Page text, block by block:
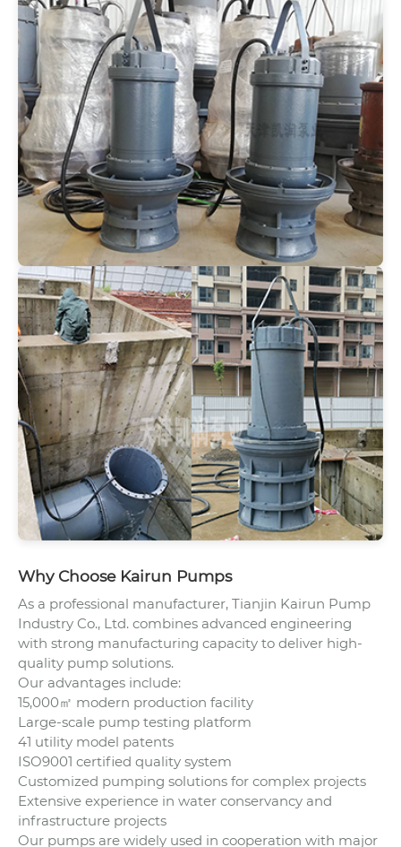
Why Choose Kairun Pumps
As a professional manufacturer, Tianjin Kairun Pump
Industry Co., Ltd. combines advanced engineering
with strong manufacturing capacity to deliver high-
quality pump solutions.
Our advantages include:
15,000㎡ modern production facility
Large-scale pump testing platform
41 utility model patents
ISO9001 certified quality system
Customized pumping solutions for complex projects
Extensive experience in water conservancy and
infrastructure projects
Our pumps are widely used in cooperation with major